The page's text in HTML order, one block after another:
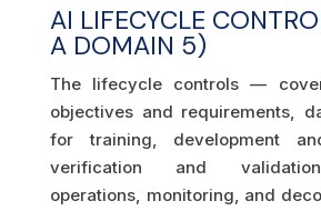
AI LIFECYCLE
A DOMAIN 5)
The lifecycle controls —
objectives and requirements,
for training, development
verification and
operations, monitoring, and